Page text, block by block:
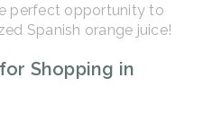
perfect opportunity to
Spanish orange juice!
Shopping in